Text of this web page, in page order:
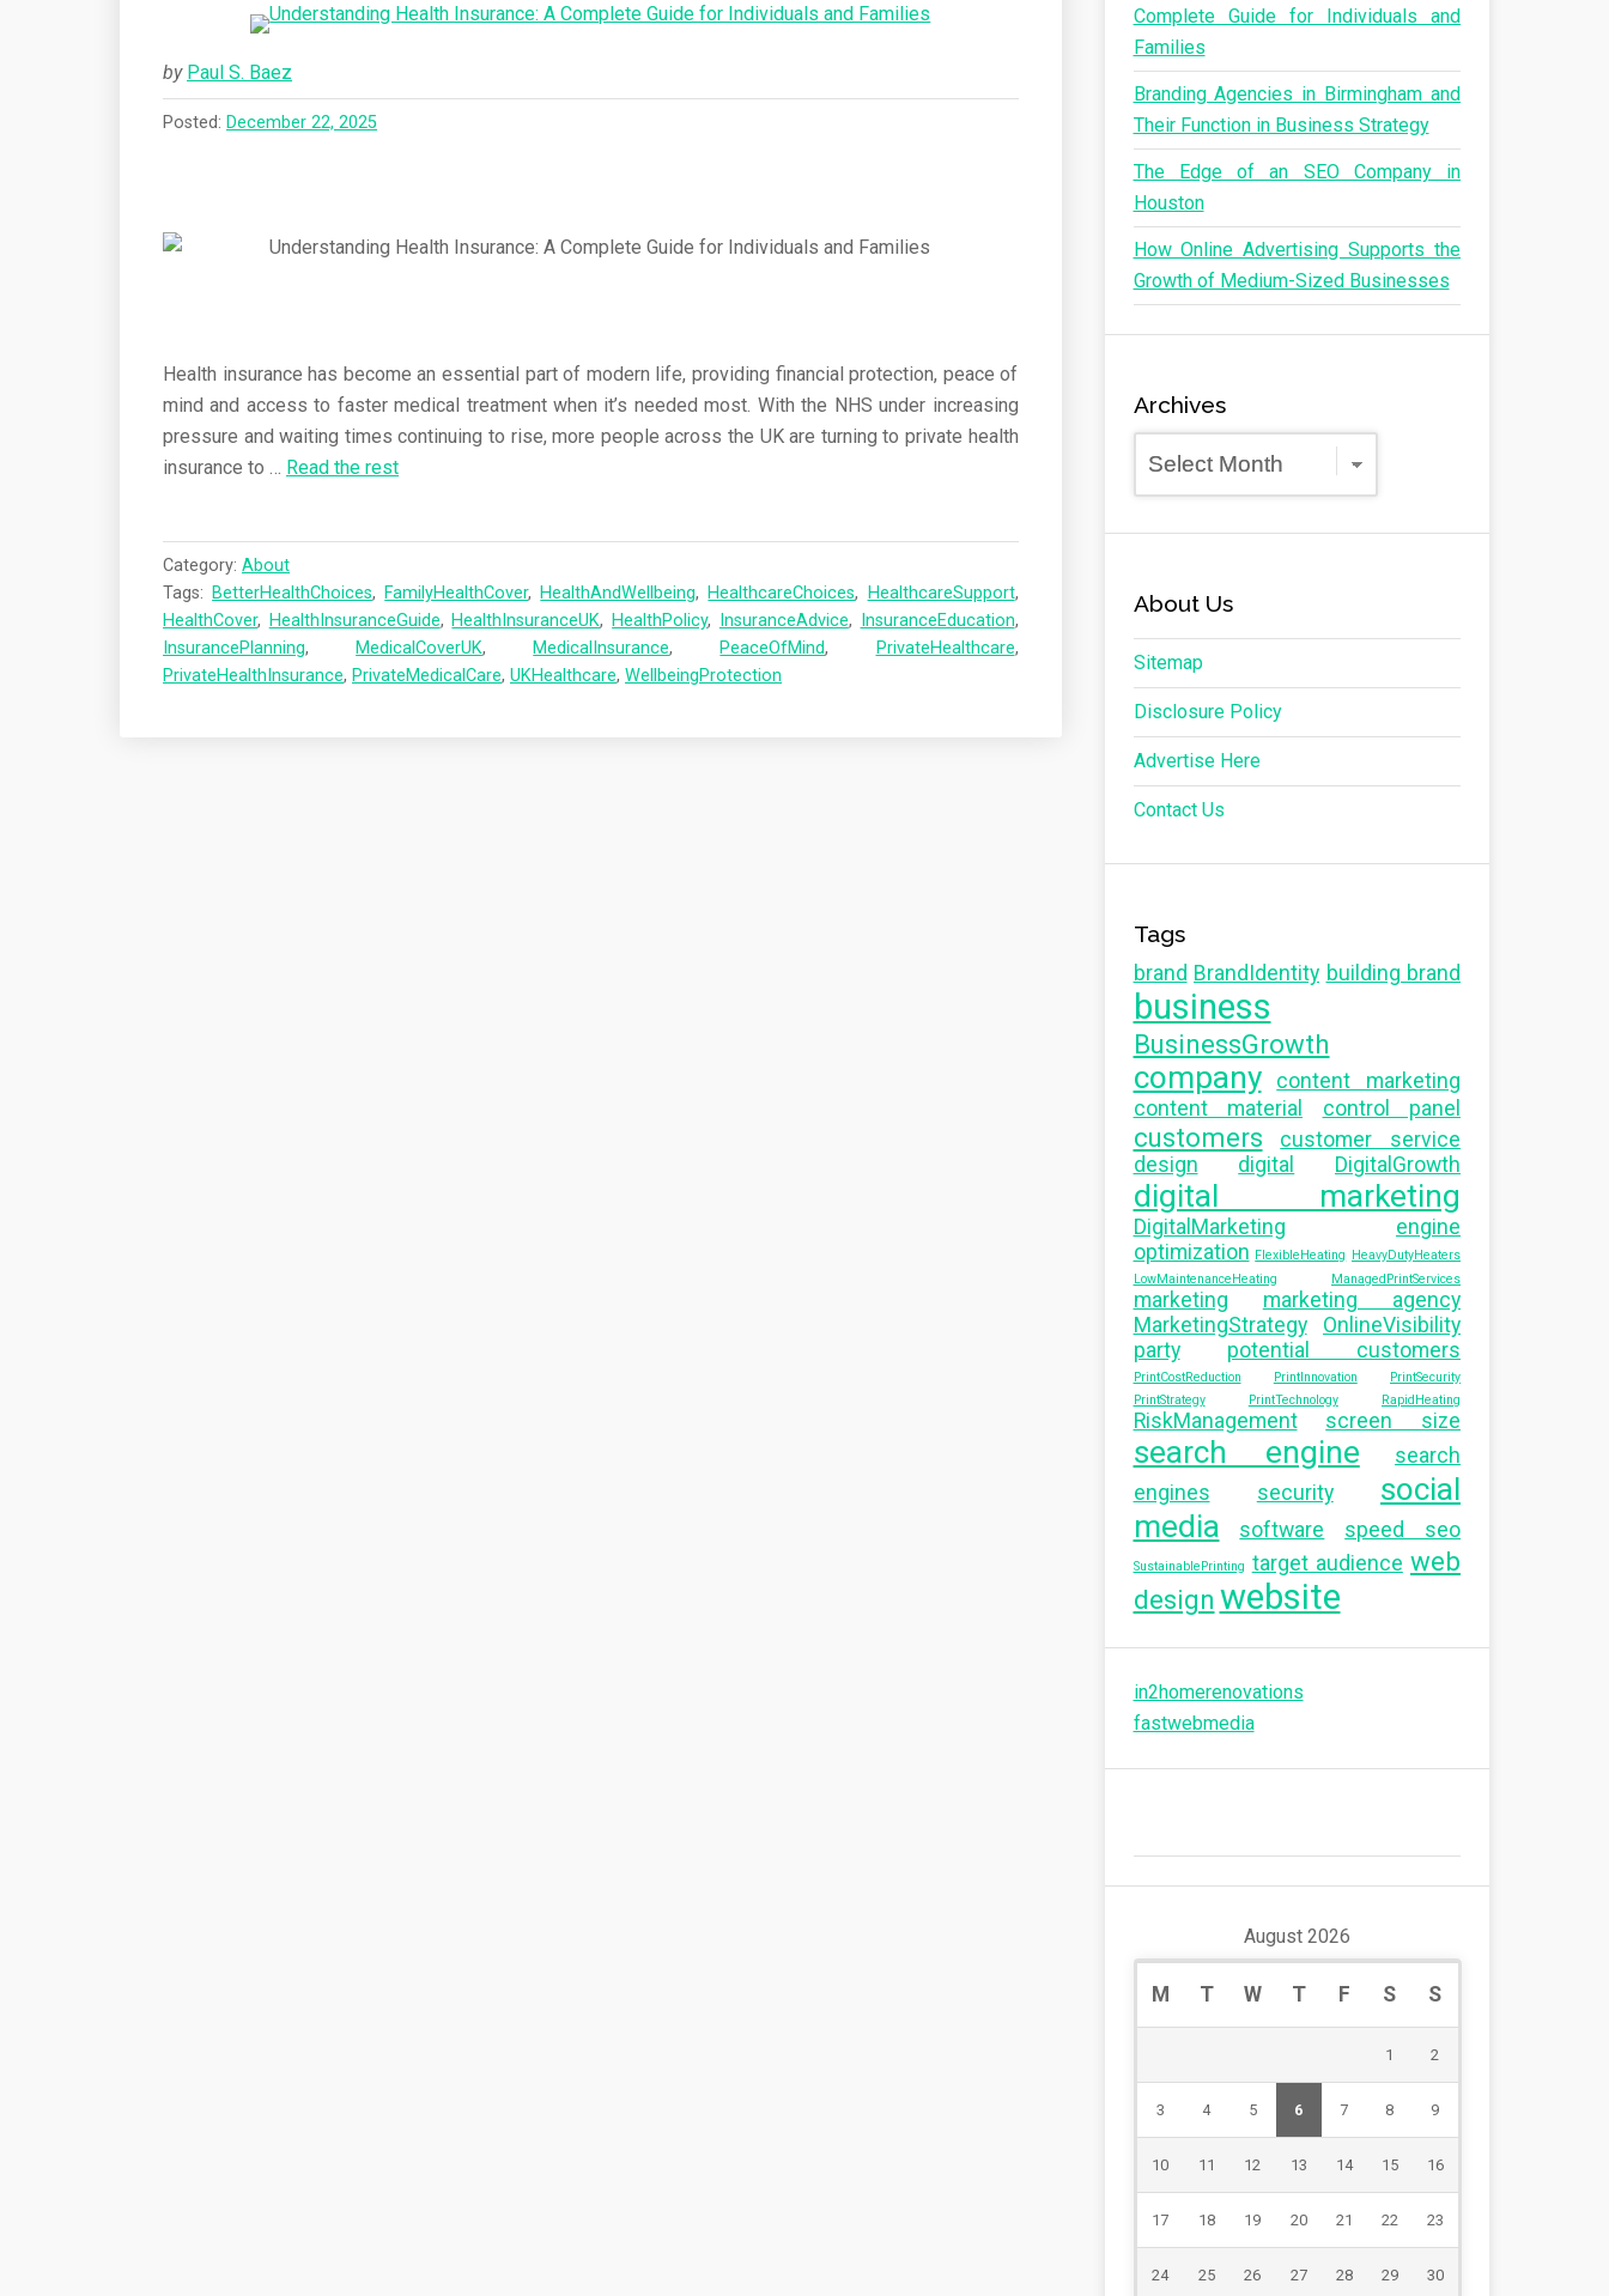
by Paul S. Baez
Posted: December 22, 2025
Health insurance has become an essential part of modern life, providing financial protection, peace of
mind and access to faster medical treatment when it’s needed most. With the NHS under increasing
pressure and waiting times continuing to rise, more people across the UK are turning to private health
insurance to … Read the rest
Category: About
Tags: BetterHealthChoices, FamilyHealthCover, HealthAndWellbeing, HealthcareChoices, HealthcareSupport,
HealthCover, HealthInsuranceGuide, HealthInsuranceUK, HealthPolicy, InsuranceAdvice, InsuranceEducation,
InsurancePlanning, MedicalCoverUK, MedicalInsurance, PeaceOfMind, PrivateHealthcare,
PrivateHealthInsurance, PrivateMedicalCare, UKHealthcare, WellbeingProtection
Complete Guide for Individuals and
Families
Branding Agencies in Birmingham and
Their Function in Business Strategy
The Edge of an SEO Company in
Houston
How Online Advertising Supports the
Growth of Medium-Sized Businesses
Archives
About Us
Sitemap
Disclosure Policy
Advertise Here
Contact Us
Tags
brand BrandIdentity building brand
business
BusinessGrowth
company
content marketing
content material
control panel
customers
customer service
design
digital DigitalGrowth
digital marketing
DigitalMarketing
engine
optimization FlexibleHeating HeavyDutyHeaters
LowMaintenanceHeating
ManagedPrintServices
marketing
marketing agency
MarketingStrategy
OnlineVisibility
party
potential customers
PrintCostReduction PrintInnovation
PrintSecurity
PrintStrategy
PrintTechnology RapidHeating
RiskManagement screen size
search engine
search
engines
security
social
media
software speed seo
SustainablePrinting target audience web
design website
in2homerenovations
fastwebmedia
August 2026
M T W T F S S
1 2
3 4 5 6 7 8 9
10 11 12 13 14 15 16
17 18 19 20 21 22 23
24 25 26 27 28 29 30